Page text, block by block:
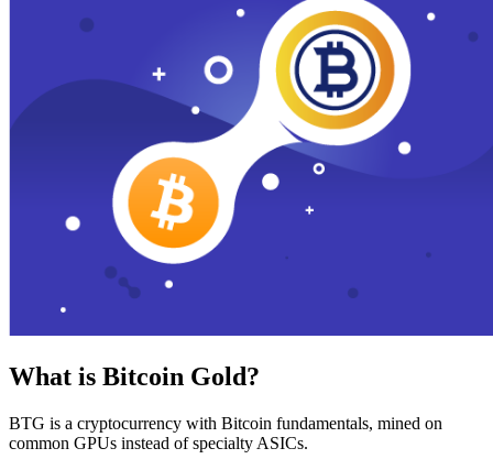
What is Bitcoin Gold?
BTG is a cryptocurrency with Bitcoin fundamentals, mined on
common GPUs instead of specialty ASICs.